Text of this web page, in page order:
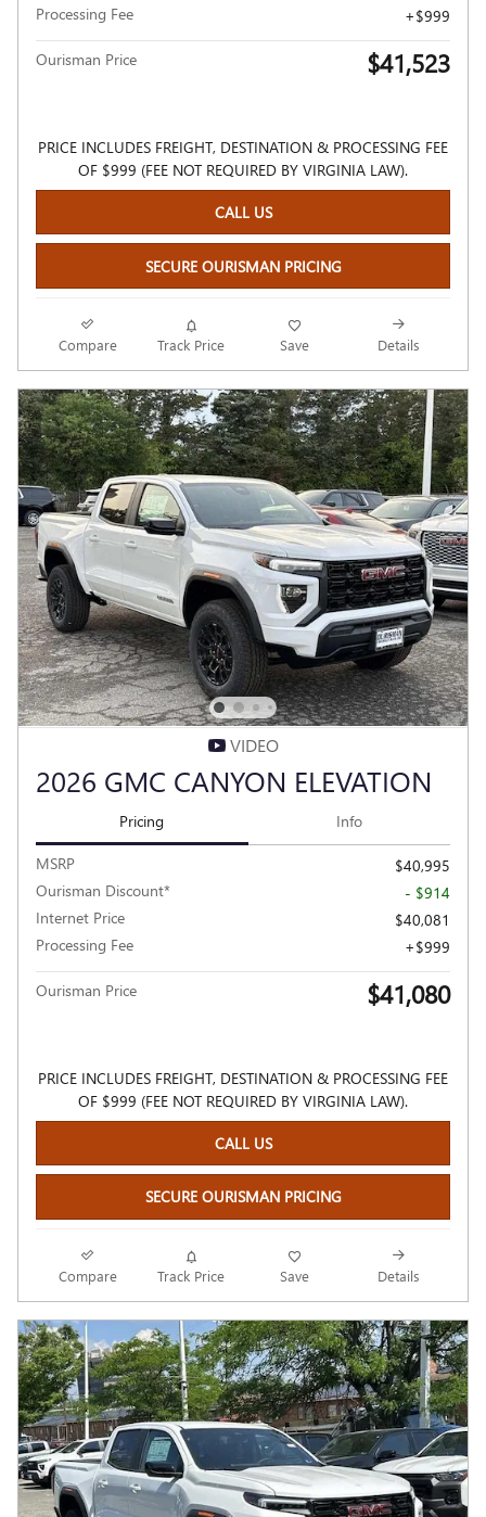
Processing Fee
$999
Ourisman Price $41,523
PRICE INCLUDES FREIGHT, DESTINATION & PROCESSING FEE
OF $999 (FEE NOT REQUIRED BY VIRGINIA LAW).
CALL US
SECURE OURISMAN PRICING
Compare Track Price Save Details
VIDEO
2026 GMC CANYON ELEVATION
Pricing Info
MSRP
$40,995
Ourisman Discount*
- $914
Internet Price
$40,081
Processing Fee
$999
Ourisman Price $41,080
PRICE INCLUDES FREIGHT, DESTINATION & PROCESSING FEE
OF $999 (FEE NOT REQUIRED BY VIRGINIA LAW).
CALL US
SECURE OURISMAN PRICING
Compare Track Price Save Details